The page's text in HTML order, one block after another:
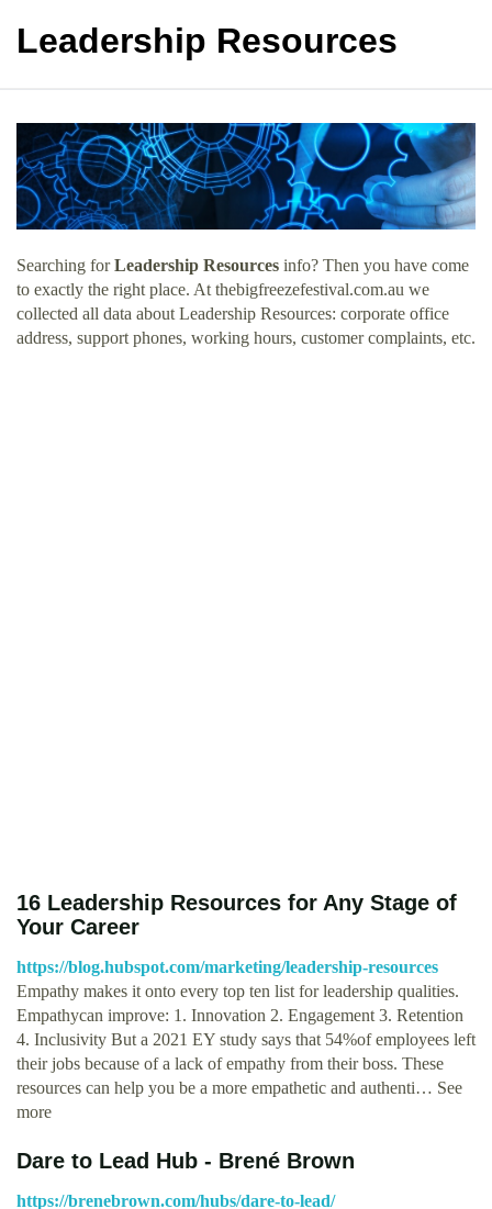
Leadership Resources
Searching forLeadership Resources info? Then you have come
to exactly the right place. At thebigfreezefestival.com.au we
collected all data about Leadership Resources: corporate office
address, support phones, working hours, customer complaints, etc.
16 Leadership Resources for Any Stage of
Your Career
https://blog.hubspot.com/marketing/leadership-resources
Empathy makes it onto every top ten list for leadership qualities.
Empathycan improve: 1. Innovation 2. Engagement 3. Retention
4. Inclusivity But a 2021 EY study says that 54%of employees left
their jobs because of a lack of empathy from their boss. These
resources can help you be a more empathetic and authenti… See
more
Dare to Lead Hub - Brené Brown
https://brenebrown.com/hubs/dare-to-lead/